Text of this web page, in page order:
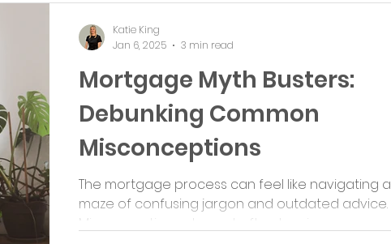
Mortgage Myth Busters:
Debunking Common
Misconceptions
The mortgage process can feel like navigating a
maze of confusing jargon and outdated advice.
Misconceptions abound, often leaving...
Katie King
Jan 6, 2025
3 min read